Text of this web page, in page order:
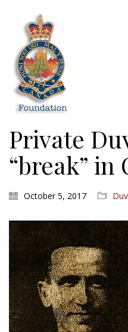
Private
“break” in
October 5, 2017